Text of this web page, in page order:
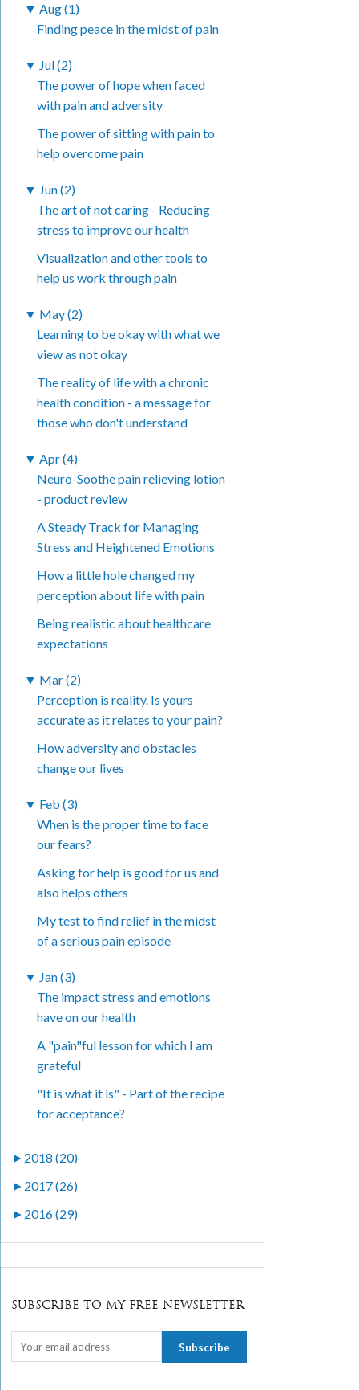
▼ Aug (1)
Finding peace in the midst of pain
▼ Jul (2)
The power of hope when faced
with pain and adversity
The power of sitting with pain to
help overcome pain
▼ Jun (2)
The art of not caring - Reducing
stress to improve our health
Visualization and other tools to
help us work through pain
▼ May (2)
Learning to be okay with what we
view as not okay
The reality of life with a chronic
health condition - a message for
those who don't understand
▼ Apr (4)
Neuro-Soothe pain relieving lotion
- product review
A Steady Track for Managing
Stress and Heightened Emotions
How a little hole changed my
perception about life with pain
Being realistic about healthcare
expectations
▼ Mar (2)
Perception is reality. Is yours
accurate as it relates to your pain?
How adversity and obstacles
change our lives
▼ Feb (3)
When is the proper time to face
our fears?
Asking for help is good for us and
also helps others
My test to find relief in the midst
of a serious pain episode
▼ Jan (3)
The impact stress and emotions
have on our health
A "pain"ful lesson for which I am
grateful
"It is what it is" - Part of the recipe
for acceptance?
► 2018 (20)
► 2017 (26)
► 2016 (29)
SUBSCRIBE TO MY FREE NEWSLETTER